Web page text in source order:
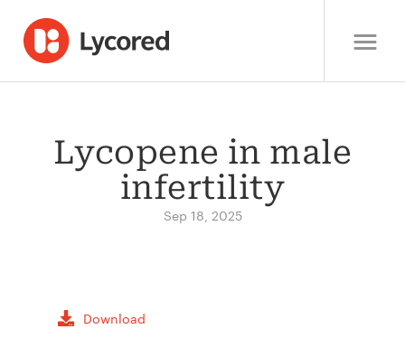
Lycopene in male
infertility
Sep 18, 2025
Download